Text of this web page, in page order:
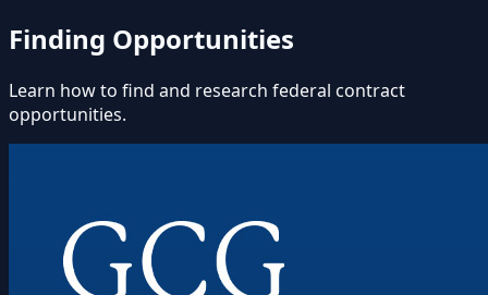
Finding Opportunities
Learn how to find and research federal contract
opportunities.